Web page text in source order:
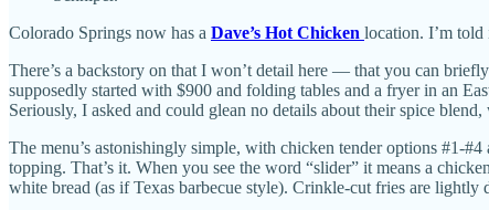
Colorado Springs now has a Dave’s Hot Chicken location. I’m
There’s a backstory on that I won’t detail here — that you can
supposedly started with $900 and folding tables and a fryer in an
Seriously, I asked and could glean no details about their spice
The menu’s astonishingly simple, with chicken tender options #1-
topping. That’s it. When you see the word “slider” it means a
white bread (as if Texas barbecue style). Crinkle-cut fries are lightly